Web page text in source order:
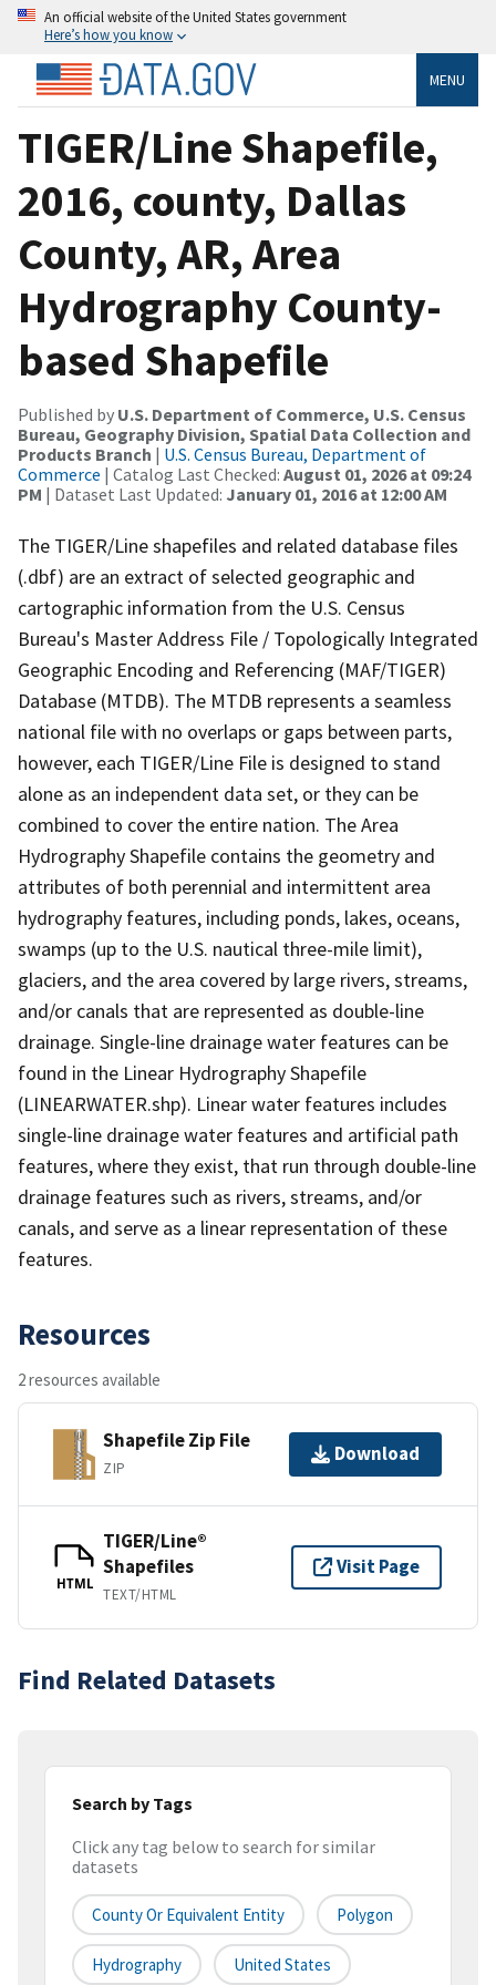
An official website of the United States government
Here’s how you know
MENU
TIGER/Line Shapefile,
2016, county, Dallas
County, AR, Area
Hydrography County-
based Shapefile
Published by U.S. Department of Commerce, U.S. Census
Bureau, Geography Division, Spatial Data Collection and
Products Branch | U.S. Census Bureau, Department of
Commerce | Catalog Last Checked: August 01, 2026 at 09:24
PM | Dataset Last Updated: January 01, 2016 at 12:00 AM
The TIGER/Line shapefiles and related database files
(.dbf) are an extract of selected geographic and
cartographic information from the U.S. Census
Bureau's Master Address File / Topologically Integrated
Geographic Encoding and Referencing (MAF/TIGER)
Database (MTDB). The MTDB represents a seamless
national file with no overlaps or gaps between parts,
however, each TIGER/Line File is designed to stand
alone as an independent data set, or they can be
combined to cover the entire nation. The Area
Hydrography Shapefile contains the geometry and
attributes of both perennial and intermittent area
hydrography features, including ponds, lakes, oceans,
swamps (up to the U.S. nautical three-mile limit),
glaciers, and the area covered by large rivers, streams,
and/or canals that are represented as double-line
drainage. Single-line drainage water features can be
found in the Linear Hydrography Shapefile
(LINEARWATER.shp). Linear water features includes
single-line drainage water features and artificial path
features, where they exist, that run through double-line
drainage features such as rivers, streams, and/or
canals, and serve as a linear representation of these
features.
Resources
2 resources available
Shapefile Zip File
ZIP
Download
HTML
TIGER/Line®
Shapefiles
TEXT/HTML
Visit Page
Find Related Datasets
Search by Tags
Click any tag below to search for similar
datasets
County Or Equivalent Entity Polygon
Hydrography United States